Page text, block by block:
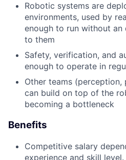
Robotic systems are
environments, used by
enough to run without an
to them
Safety, verification, and
enough to operate in
Other teams
can build on top of the
becoming a bottleneck
Benefits
Competitive salary
experience and skill level.